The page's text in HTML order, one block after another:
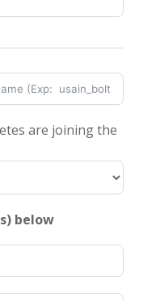
are joining the
below